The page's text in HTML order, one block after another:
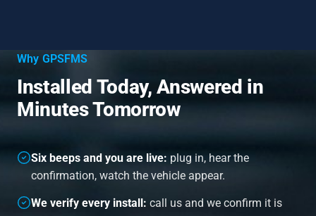
Why GPSFMS
Installed Today, Answered in
Minutes Tomorrow
Six beeps and you are live: plug in, hear the
confirmation, watch the vehicle appear.
We verify every install: call us and we confirm it is